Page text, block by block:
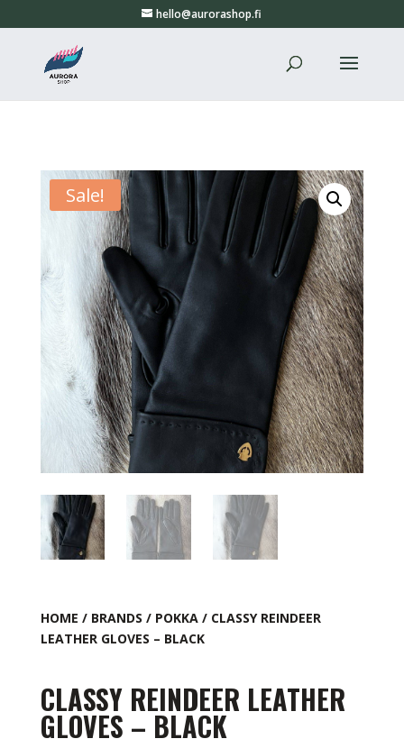
hello@aurorashop.fi
Sale!
HOME / BRANDS / POKKA/ CLASSY REINDEER
LEATHER GLOVES – BLACK
CLASSY REINDEER LEATHER
GLOVES – BLACK